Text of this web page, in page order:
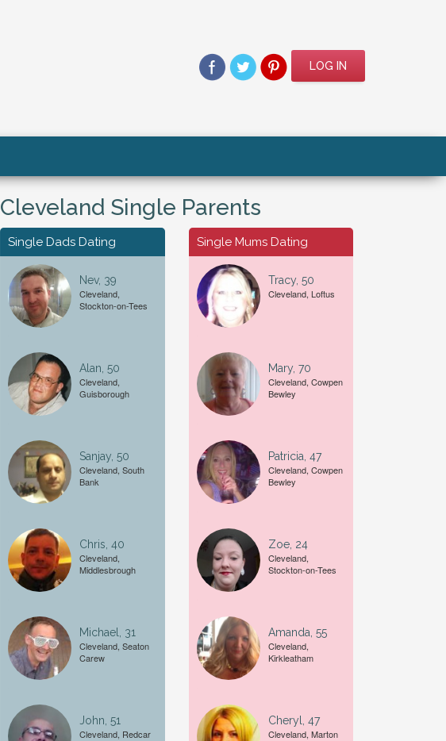
LOG IN
Looking For A...
Male
Date of Birth
Cleveland Single Parents
Single Dads Dating
Nev, 39
Cleveland,
Stockton-on-Tees
Alan, 50
Cleveland,
Guisborough
Sanjay, 50
Cleveland, South
Bank
Chris, 40
Cleveland,
Middlesbrough
Michael, 31
Cleveland, Seaton
Carew
John, 51
Cleveland, Redcar
Single Mums Dating
Tracy, 50
Cleveland, Loftus
Mary, 70
Cleveland, Cowpen
Bewley
Patricia, 47
Cleveland, Cowpen
Bewley
Zoe, 24
Cleveland,
Stockton-on-Tees
Amanda, 55
Cleveland,
Kirkleatham
Cheryl, 47
Cleveland, Marton